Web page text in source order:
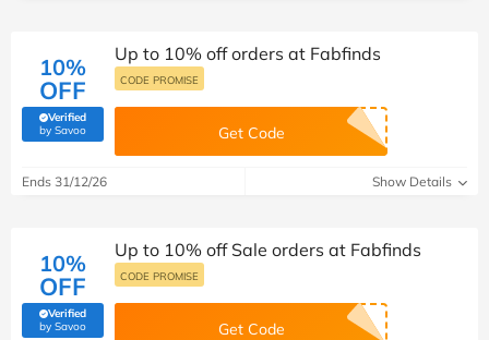
10%
OFF
Verified
by Savoo(verified by Savoo deals team)
Up to 10% off orders at Fabfinds
CODE PROMISE
Get Code
Ends 31/12/26 Show Details
10%
OFF
Verified
by Savoo(verified by Savoo deals team)
Up to 10% off Sale orders at Fabfinds
CODE PROMISE
Get Code